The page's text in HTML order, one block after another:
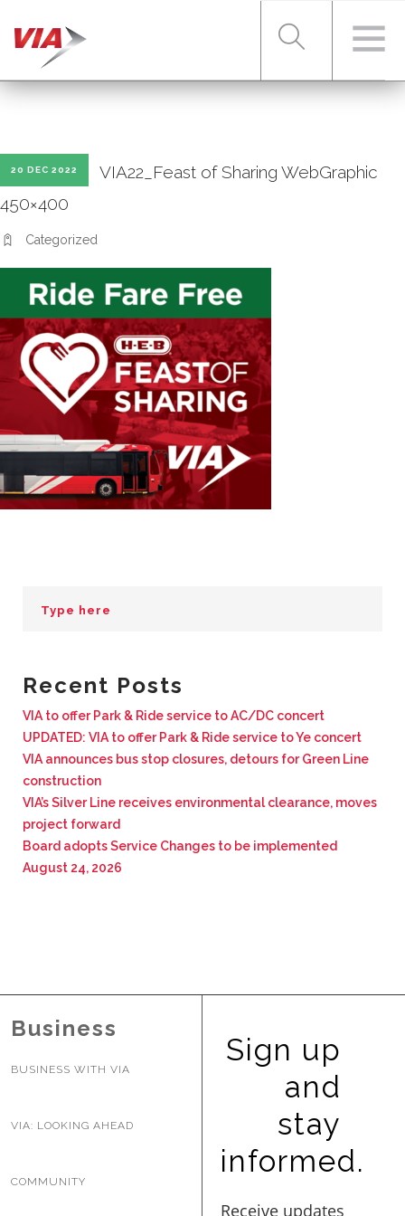
SERVICES
ABOUT VIA
BUSINESS WITH VIA
CONTACT
20 DEC 2022
VIA22_Feast of Sharing WebGraphic
450×400
Categorized
Recent Posts
VIA to offer Park & Ride service to AC/DC concert
UPDATED: VIA to offer Park & Ride service to Ye concert
VIA announces bus stop closures, detours for Green Line
construction
VIA’s Silver Line receives environmental clearance, moves
project forward
Board adopts Service Changes to be implemented
August 24, 2026
Business
BUSINESS WITH VIA
VIA: LOOKING AHEAD
COMMUNITY
Sign up
and
stay
informed.